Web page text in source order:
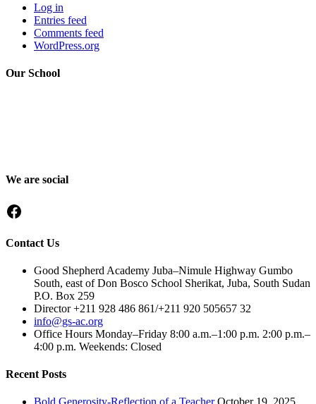
Log in
Entries feed
Comments feed
WordPress.org
Our School
We are social
Facebook
Contact Us
Good Shepherd Academy Juba–Nimule Highway Gumbo
South, east of Don Bosco School Sherikat, Juba, South Sudan
P.O. Box 259
Director +211 928 486 861/+211 920 505657 32
info@gs-ac.org
Office Hours Monday–Friday 8:00 a.m.–1:00 p.m. 2:00 p.m.–
4:00 p.m. Weekends: Closed
Recent Posts